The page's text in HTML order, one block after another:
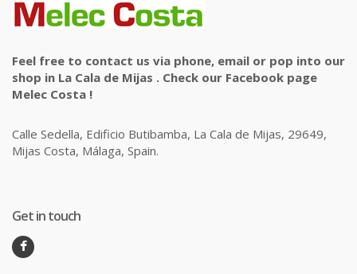
Feel free to contact us via phone, email or pop into our
shop in La Cala de Mijas . Check our Facebook page
Melec Costa !
Calle Sedella, Edificio Butibamba, La Cala de Mijas, 29649,
Mijas Costa, Málaga, Spain.
Get in touch